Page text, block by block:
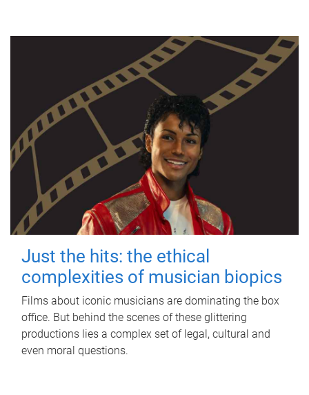
Just the hits: the ethical
complexities of musician biopics
Films about iconic musicians are dominating the box
office. But behind the scenes of these glittering
productions lies a complex set of legal, cultural and
even moral questions.